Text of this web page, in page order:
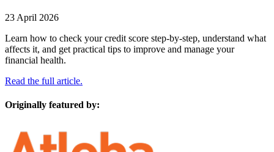
23 April 2026
Learn how to check your credit score step-by-step, understand what
affects it, and get practical tips to improve and manage your
financial health.
Read the full article.
Originally featured by: